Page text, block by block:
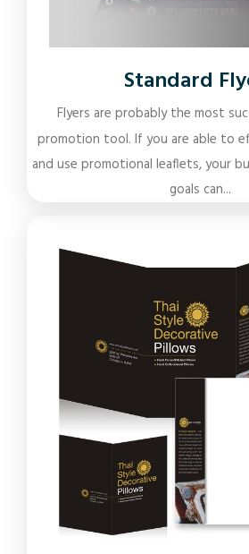
Standard
Flyers are probably the most
promotion tool. If you are able to
and use promotional leaflets, your
goals can...